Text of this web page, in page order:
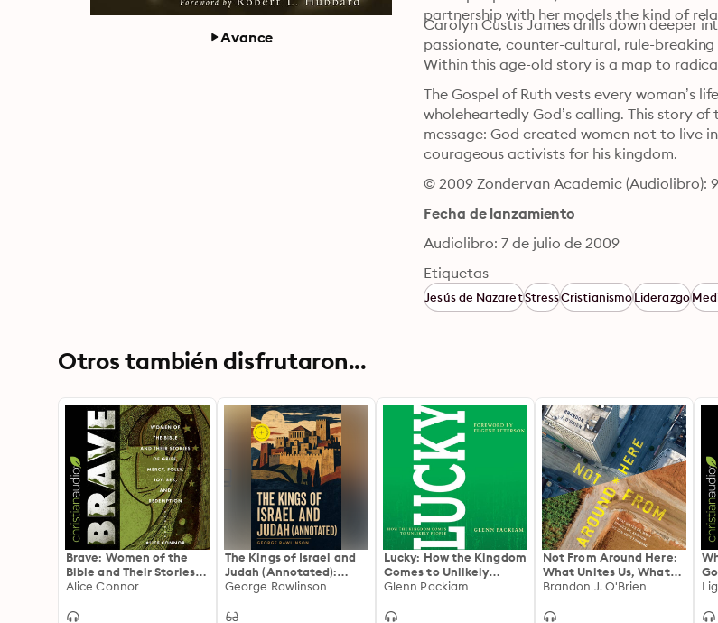
Avance
partnership with her models the kind of
Carolyn Custis James drills down deeper
passionate, counter-cultural, rule-
Within this age-old story is a map to
The Gospel of Ruth vests every woman’s
wholeheartedly God’s calling. This story
message: God created women not to live
courageous activists for his kingdom.
© 2009 Zondervan Academic (Audiolibro):
Fecha de lanzamiento
Audiolibro: 7 de julio de 2009
Etiquetas
Jesús de NazaretStressCristianismoLiderazgo
Otros también disfrutaron...
Brave: Women of the
Bible and Their Stories
of Grief, Mercy, Folly,
Redemption
Alice Connor
The Kings of Israel and
Judah (Annotated):
Enriched Edition. A
Hebrew Monarchy,
George Rawlinson
Lucky: How the Kingdom
Comes to Unlikely
People
Glenn Packiam
Not From Around Here:
What Unites Us, What
Divides Us, and How We
Brandon J. O'Brien